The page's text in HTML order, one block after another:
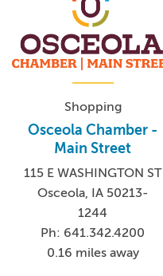
Shopping
Osceola Chamber -
Main Street
115 E WASHINGTON ST
Osceola, IA 50213-
1244
Ph: 641.342.4200
0.16 miles away